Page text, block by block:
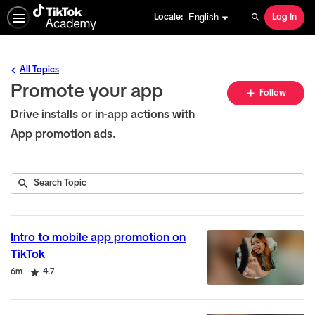
Locale:
English selected English Search
Log In
Promote your app
All Topics
Drive installs or in-app actions with
App promotion ads.
Follow
4
Search
Submit
Intro to mobile app promotion on
TikTok
Duration
6m
Rating 4.7